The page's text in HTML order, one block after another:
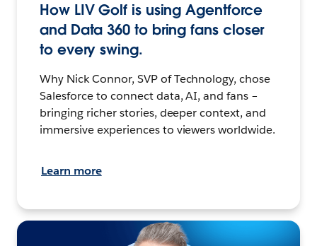
How LIV Golf is using Agentforce
and Data 360 to bring fans closer
to every swing.
Why Nick Connor, SVP of Technology, chose
Salesforce to connect data, AI, and fans –
bringing richer stories, deeper context, and
immersive experiences to viewers worldwide.
Learn more